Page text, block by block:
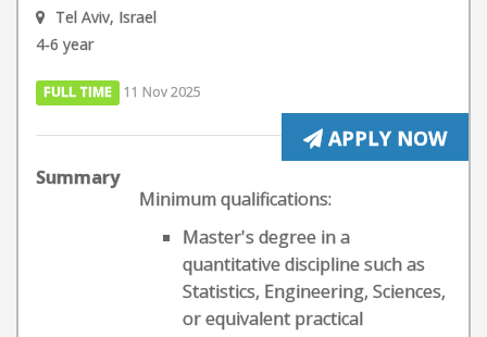
Tel Aviv, Israel
4-6 year
FULL TIME 11 Nov 2025
APPLY NOW
Summary
Minimum qualifications:
Master's degree in a
quantitative discipline such as
Statistics, Engineering, Sciences,
or equivalent practical